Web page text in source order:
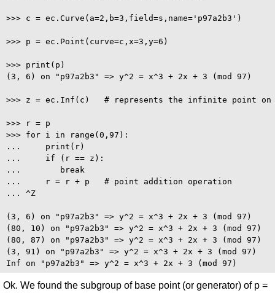
>>> c = ec.Curve(a=2,b=3,field=s,name='p97a2b3')
>>> p = ec.Point(curve=c,x=3,y=6)
>>> print(p)
(3, 6) on "p97a2b3" => y^2 = x^3 + 2x + 3 (mod 97)
>>> z = ec.Inf(c)   # represents the infinite point on
>>> r = p
>>> for i in range(0,97):
...     print(r)
...     if (r == z):
...        break
...     r = r + p   # point addition operation
... ^Z
(3, 6) on "p97a2b3" => y^2 = x^3 + 2x + 3 (mod 97)
(80, 10) on "p97a2b3" => y^2 = x^3 + 2x + 3 (mod 97)
(80, 87) on "p97a2b3" => y^2 = x^3 + 2x + 3 (mod 97)
(3, 91) on "p97a2b3" => y^2 = x^3 + 2x + 3 (mod 97)
Ok. We found the subgroup of base point (or generator) of p =